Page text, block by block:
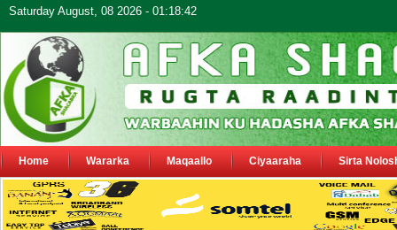
Saturday August, 08 2026 - 01:18:42
Home Wararka Maqaallo Ciyaaraha Sirta